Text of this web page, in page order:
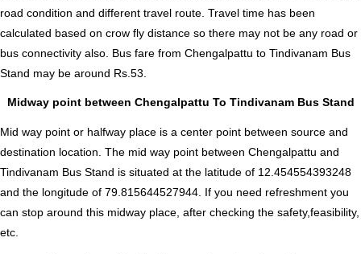
road condition and different travel route. Travel time has been
calculated based on crow fly distance so there may not be any road or
bus connectivity also. Bus fare from Chengalpattu to Tindivanam Bus
Stand may be around Rs.53.
Midway point between Chengalpattu To Tindivanam Bus Stand
Mid way point or halfway place is a center point between source and
destination location. The mid way point between Chengalpattu and
Tindivanam Bus Stand is situated at the latitude of 12.454554393248
and the longitude of 79.815644527944. If you need refreshment you
can stop around this midway place, after checking the safety,feasibility,
etc.